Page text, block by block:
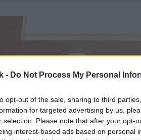
- Do Not Process My Personal
opt-out of the sale, sharing to third
for targeted advertising by us,
selection. Please note that after your opt-
interest-based ads based on personal